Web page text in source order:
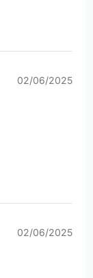
02/06/2025
02/06/2025